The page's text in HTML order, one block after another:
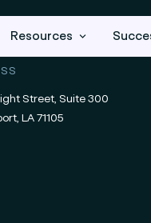
Resources
Street, Suite 300
LA 71105